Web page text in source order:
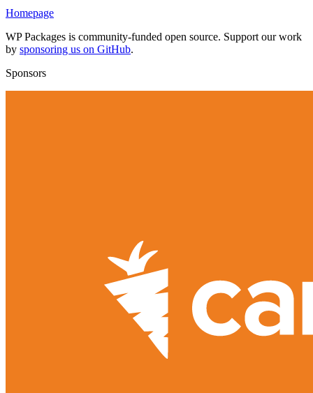
Homepage
WP Packages is community-funded open source. Support our work
by sponsoring us on GitHub.
Sponsors